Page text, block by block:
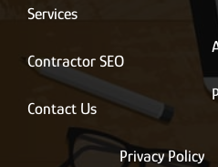
*
Services
Contractor SEO
Contact Us
Privacy Policy